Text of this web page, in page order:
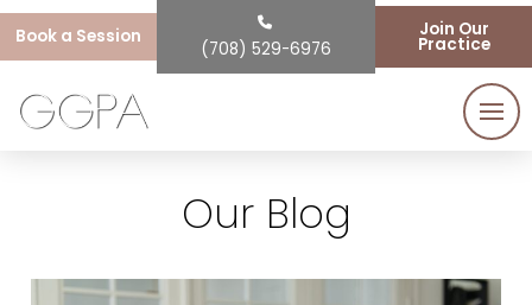
Book a Session
(708) 529-6976
Join Our
Practice
Our Blog